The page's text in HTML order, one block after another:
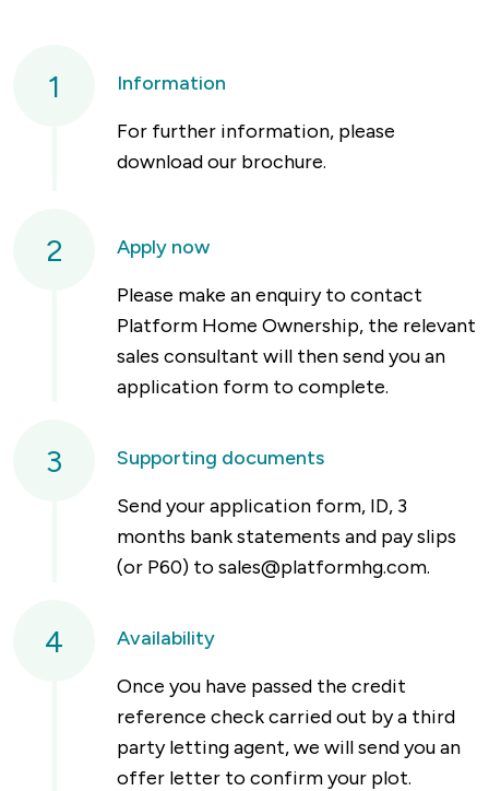
1
Information
For further information, please
download our brochure.
2
Apply now
Please make an enquiry to contact
Platform Home Ownership, the relevant
sales consultant will then send you an
application form to complete.
3
Supporting documents
Send your application form, ID, 3
months bank statements and pay slips
(or P60) tosales@platformhg.com.
4
Availability
Once you have passed the credit
reference check carried out by a third
party letting agent, we will send you an
offer letter to confirm your plot.